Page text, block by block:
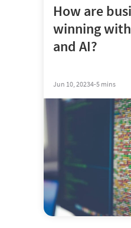
How are
winning
and AI?
Jun 10, 20234-5 mins